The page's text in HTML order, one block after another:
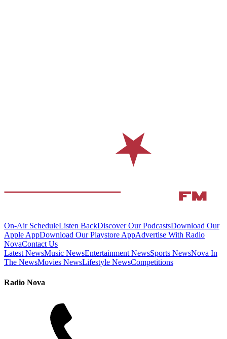
On-Air ScheduleListen BackDiscover Our PodcastsDownload Our
Apple AppDownload Our Playstore AppAdvertise With Radio
NovaContact Us
Latest NewsMusic NewsEntertainment NewsSports NewsNova In
The NewsMovies NewsLifestyle NewsCompetitions
Radio Nova